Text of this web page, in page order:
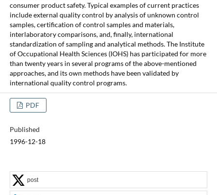
consumer product safety. Typical examples of current practices
include external quality control by analysis of unknown control
samples, certification of control samples and materials,
interlaboratory comparisons, and, finally, international
standardization of sampling and analytical methods. The Institute
of Occupational Health Sciences (IOHS) has participated for more
than twenty years in several programs of the above-mentioned
approaches, and its own methods have been validated by
international quality control programs.
PDF
Published
1996-12-18
post